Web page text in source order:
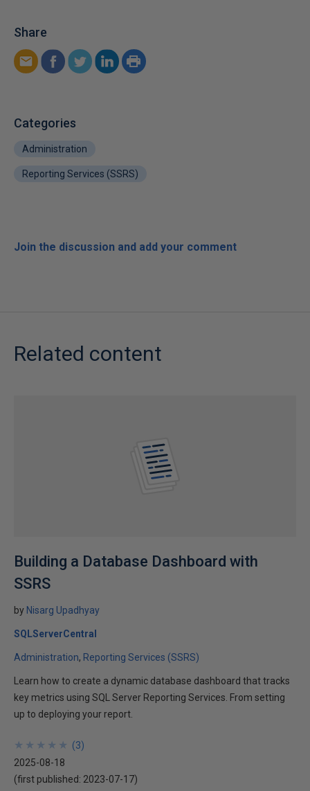
Share
Categories
Administration
Reporting Services (SSRS)
Join the discussion and add your comment
Related content
Building a Database Dashboard with
SSRS
by Nisarg Upadhyay
SQLServerCentral
Administration Reporting Services (SSRS)
Learn how to create a dynamic database dashboard that tracks
key metrics using SQL Server Reporting Services. From setting
up to deploying your report.
★
★
★
★
★
★
★
★
★
★ (3)
2025-08-18
(first published: 2023-07-17)